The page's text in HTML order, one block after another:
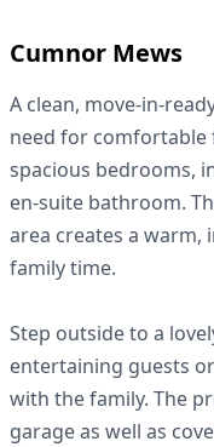
Cumnor Mews
A clean, move-in-
need for comfortable
spacious bedrooms,
en-suite bathroom.
area creates a
family time.
Step outside to a
entertaining guests
with the family. The
garage as well as